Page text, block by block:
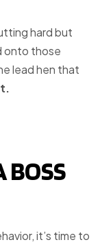
hard but
onto those
lead hen that
BOSS
it’s time to